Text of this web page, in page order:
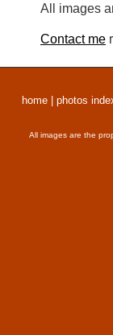
All images
Contact me
home photos
All images are the